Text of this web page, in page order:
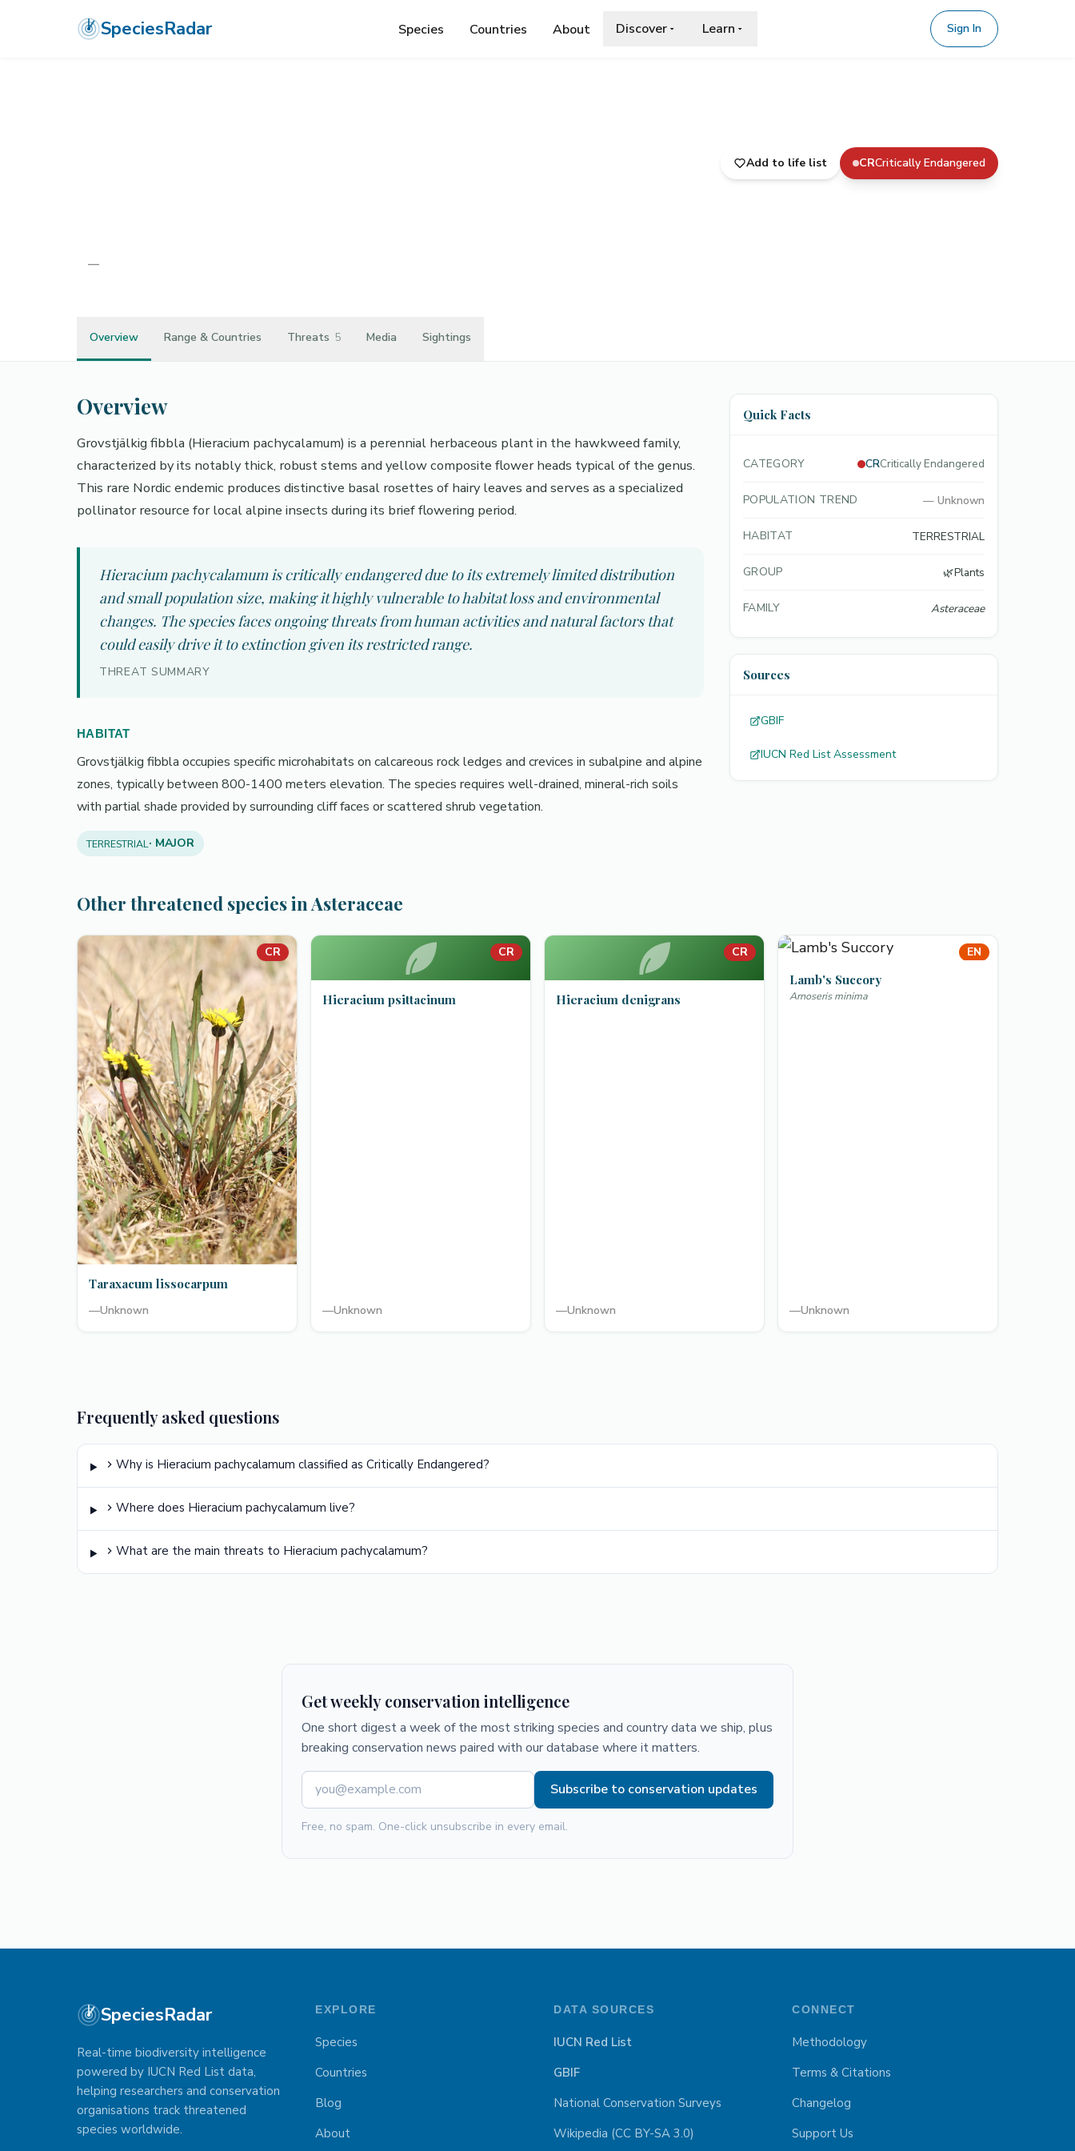
SpeciesRadar Species Countries About Discover Learn Sign In
Add to life list CRCritically Endangered
—
Overview Range & Countries Threats 5 Media Sightings
Overview
Grovstjälkig fibbla (Hieracium pachycalamum) is a perennial herbaceous plant in the hawkweed family,
characterized by its notably thick, robust stems and yellow composite flower heads typical of the genus.
This rare Nordic endemic produces distinctive basal rosettes of hairy leaves and serves as a specialized
pollinator resource for local alpine insects during its brief flowering period.
Hieracium pachycalamum is critically endangered due to its extremely limited distribution
and small population size, making it highly vulnerable to habitat loss and environmental
changes. The species faces ongoing threats from human activities and natural factors that
could easily drive it to extinction given its restricted range.
THREAT SUMMARY
HABITAT
Grovstjälkig fibbla occupies specific microhabitats on calcareous rock ledges and crevices in subalpine and alpine
zones, typically between 800-1400 meters elevation. The species requires well-drained, mineral-rich soils
with partial shade provided by surrounding cliff faces or scattered shrub vegetation.
TERRESTRIAL· MAJOR
Quick Facts
CATEGORY CRCritically Endangered
POPULATION TREND — Unknown
HABITAT TERRESTRIAL
GROUP 🌿Plants
FAMILY Asteraceae
Sources
GBIF
IUCN Red List Assessment
Other threatened species in Asteraceae
CR
Taraxacum lissocarpum
—Unknown
CR
Hieracium psittacinum
—Unknown
CR
Hieracium denigrans
—Unknown
EN
Lamb's Succory
Arnoseris minima
—Unknown
Frequently asked questions
Why is Hieracium pachycalamum classified as Critically Endangered?
Where does Hieracium pachycalamum live?
What are the main threats to Hieracium pachycalamum?
Get weekly conservation intelligence
One short digest a week of the most striking species and country data we ship, plus
breaking conservation news paired with our database where it matters.
Subscribe to conservation updates
Free, no spam. One-click unsubscribe in every email.
SpeciesRadar
Real-time biodiversity intelligence
powered by IUCN Red List data,
helping researchers and conservation
organisations track threatened
species worldwide.
EXPLORE
Species
Countries
Blog
About
DATA SOURCES
IUCN Red List
GBIF
National Conservation Surveys
Wikipedia (CC BY-SA 3.0)
CONNECT
Methodology
Terms & Citations
Changelog
Support Us